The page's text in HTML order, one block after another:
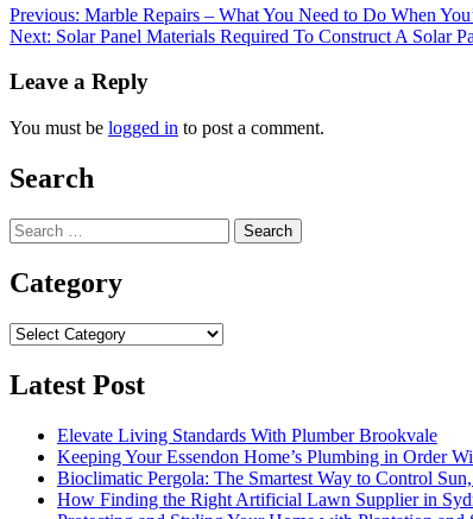
Post
navigation
Previous: Marble Repairs – What You Need to Do When
Next: Solar Panel Materials Required To Construct A Solar
Leave a Reply
You must be logged in to post a comment.
Search
Search
for:
Category
Category
Latest Post
Elevate Living Standards With Plumber Brookvale
Keeping Your Essendon Home’s Plumbing in Order
Bioclimatic Pergola: The Smartest Way to Control
How Finding the Right Artificial Lawn Supplier in